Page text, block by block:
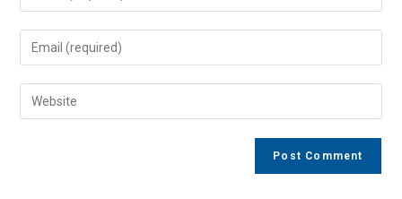
your
name
comment
Enter
your
email
address
Enter
your